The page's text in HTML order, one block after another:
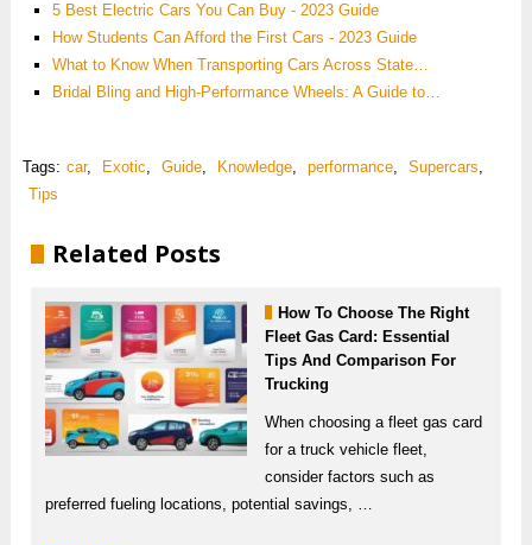
5 Best Electric Cars You Can Buy - 2023 Guide
How Students Can Afford the First Cars - 2023 Guide
What to Know When Transporting Cars Across State…
Bridal Bling and High-Performance Wheels: A Guide to…
Tags: car, Exotic, Guide, Knowledge, performance, Supercars,
Tips
Related Posts
How To Choose The Right
Fleet Gas Card: Essential
Tips And Comparison For
Trucking
When choosing a fleet gas card
for a truck vehicle fleet,
consider factors such as
preferred fueling locations, potential savings, …